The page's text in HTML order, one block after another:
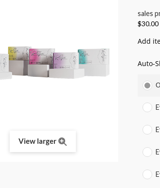
View larger
sales
$30.00
Add
Auto-